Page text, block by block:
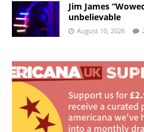
Jim James
unbelievable
August 10, 2026